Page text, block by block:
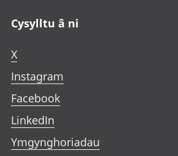
Cysylltu â ni
X
Instagram
Facebook
LinkedIn
Ymgynghoriadau